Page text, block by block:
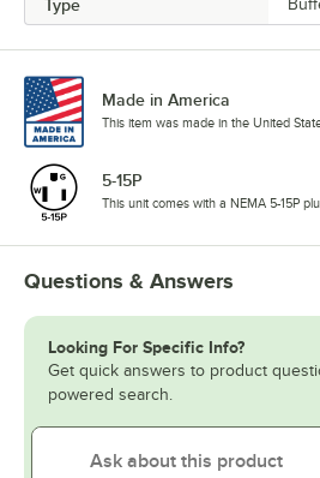
Type
Made in America
This item was made in the United
5-15P
This unit comes with a NEMA 5-15P
Questions & Answers
Looking For Specific Info?
Get quick answers to product
powered search.